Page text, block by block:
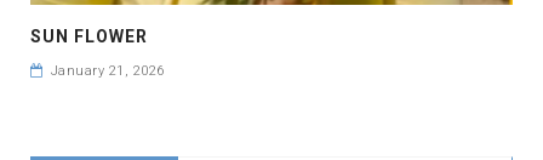
SUN FLOWER
January 21, 2026